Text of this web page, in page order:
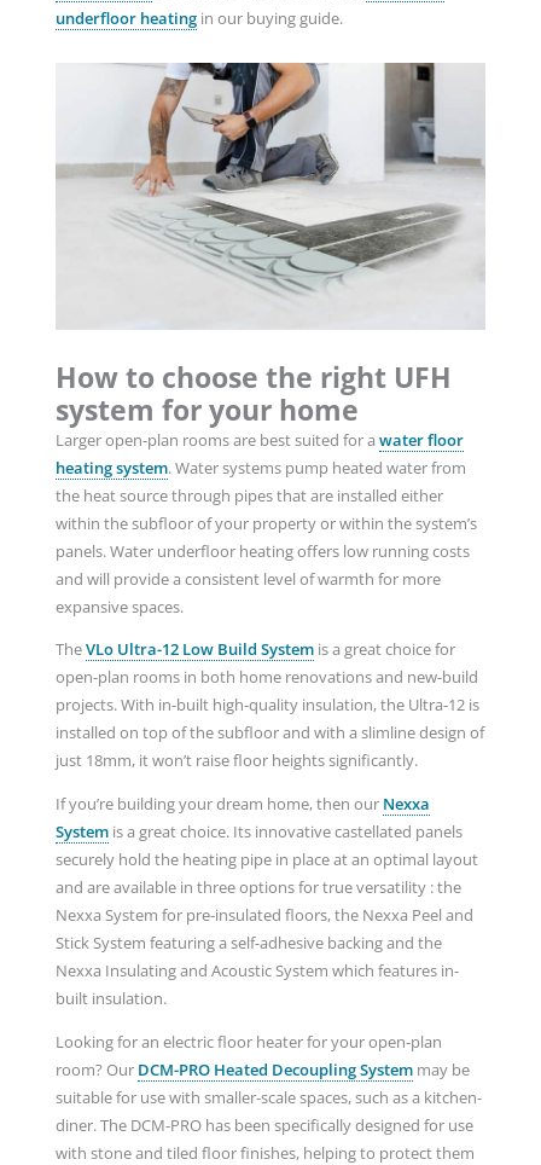
underfloor heatingin our buying guide.
How to choose the right UFH
system for your home
Larger open-plan rooms are best suited for a water floor
heating system. Water systems pump heated water from
the heat source through pipes that are installed either
within the subfloor of your property or within the system’s
panels. Water underfloor heating offers low running costs
and will provide a consistent level of warmth for more
expansive spaces.
TheVLo Ultra-12 Low Build Systemis a great choice for
open-plan rooms in both home renovations and new-build
projects. With in-built high-quality insulation, the Ultra-12 is
installed on top of the subfloor and with a slimline design of
just 18mm, it won’t raise floor heights significantly.
If you’re building your dream home, then our Nexxa
Systemis a great choice. Its innovative castellated panels
securely hold the heating pipe in place at an optimal layout
and are available in three options for true versatility : the
Nexxa System for pre-insulated floors, the Nexxa Peel and
Stick System featuring a self-adhesive backing and the
Nexxa Insulating and Acoustic System which features in-
built insulation.
Looking for an electric floor heater for your open-plan
room? Our DCM-PRO Heated Decoupling Systemmay be
suitable for use with smaller-scale spaces, such as a kitchen-
diner. The DCM-PRO has been specifically designed for use
with stone and tiled floor finishes, helping to protect them